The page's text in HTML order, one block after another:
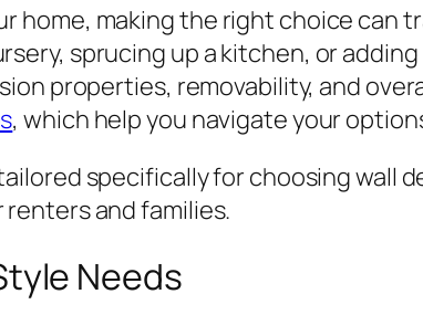
home, making the right choice can
sprucing up a kitchen, or
properties, removability, and
, which help you navigate your
specifically for choosing wall
and families.
Needs